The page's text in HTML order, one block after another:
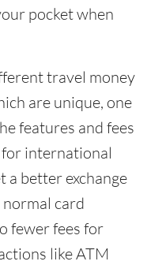
pocket when
travel money
are unique, one
features and fees
international
a better exchange
card
fewer fees for
like ATM